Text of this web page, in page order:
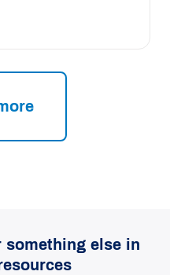
something else in